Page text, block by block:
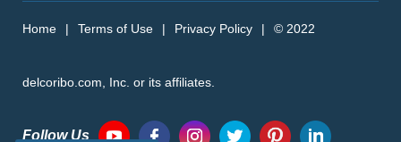
Home | Terms of Use | Privacy Policy | © 2022
delcoribo.com, Inc. or its affiliates.
Follow Us